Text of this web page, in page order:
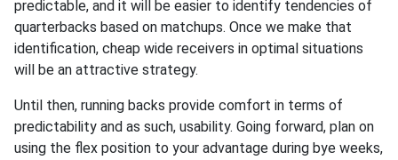
predictable, and it will be easier to identify tendencies of
quarterbacks based on matchups. Once we make that
identification, cheap wide receivers in optimal situations
will be an attractive strategy.
Until then, running backs provide comfort in terms of
predictability and as such, usability. Going forward, plan on
using the flex position to your advantage during bye weeks,